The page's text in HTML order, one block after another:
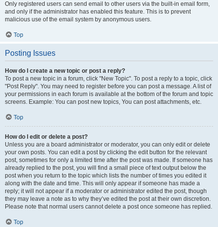
Only registered users can send email to other users via the built-in email form,
and only if the administrator has enabled this feature. This is to prevent
malicious use of the email system by anonymous users.
Top
Posting Issues
How do I create a new topic or post a reply?
To post a new topic in a forum, click "New Topic". To post a reply to a topic, click
"Post Reply". You may need to register before you can post a message. A list of
your permissions in each forum is available at the bottom of the forum and topic
screens. Example: You can post new topics, You can post attachments, etc.
Top
How do I edit or delete a post?
Unless you are a board administrator or moderator, you can only edit or delete
your own posts. You can edit a post by clicking the edit button for the relevant
post, sometimes for only a limited time after the post was made. If someone has
already replied to the post, you will find a small piece of text output below the
post when you return to the topic which lists the number of times you edited it
along with the date and time. This will only appear if someone has made a
reply; it will not appear if a moderator or administrator edited the post, though
they may leave a note as to why they’ve edited the post at their own discretion.
Please note that normal users cannot delete a post once someone has replied.
Top